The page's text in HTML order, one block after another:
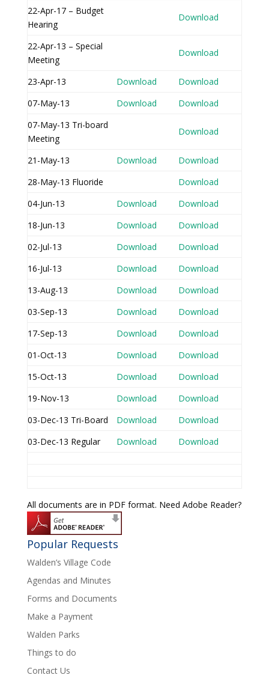
22-Apr-17 – Budget
Hearing
Download
22-Apr-13 – Special
Meeting
Download
23-Apr-13 Download
Download
07-May-13
Download
Download
07-May-13 Tri-board
Meeting
Download
21-May-13 Download
Download
28-May-13 Fluoride
Download
04-Jun-13
Download
Download
18-Jun-13
Download
Download
02-Jul-13
Download
Download
16-Jul-13
Download
Download
13-Aug-13
Download
Download
03-Sep-13
Download
Download
17-Sep-13
Download
Download
01-Oct-13
Download
Download
15-Oct-13
Download
Download
19-Nov-13
Download
Download
03-Dec-13 Tri-Board
Download
Download
03-Dec-13 Regular
Download Download
All documents are in PDF format. Need Adobe Reader?
Popular Requests
Walden’s Village Code
Agendas and Minutes
Forms and Documents
Make a Payment
Walden Parks
Things to do
Contact Us